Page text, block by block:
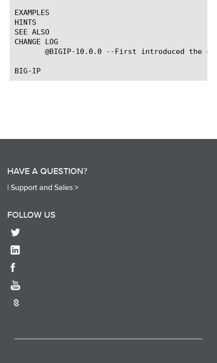
EXAMPLES
HINTS
SEE ALSO
CHANGE LOG
@BIGIP-10.0.0 --First introduced the
HAVE A QUESTION?
| Support and Sales >
FOLLOW US